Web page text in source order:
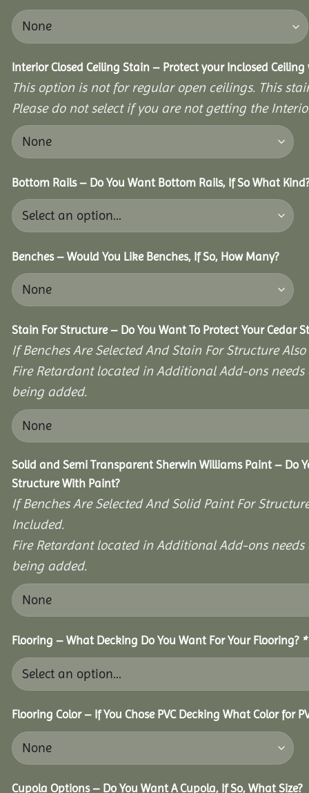
Interior Closed Ceiling Stain – Protect your Inclosed
This option is not for regular open ceilings. This
Please do not select if you are not getting the
Bottom Rails – Do You Want Bottom Rails, If So What
Benches – Would You Like Benches, If So, How Many?
Stain For Structure – Do You Want To Protect Your Cedar
If Benches Are Selected And Stain For Structure
Fire Retardant located in Additional Add-ons
being added.
Solid and Semi Transparent Sherwin Williams Paint – Do
Structure With Paint?
If Benches Are Selected And Solid Paint For
Included.
Fire Retardant located in Additional Add-ons
being added.
Flooring – What Decking Do You Want For Your Flooring? *
Flooring Color – If You Chose PVC Decking What Color for
Cupola Options – Do You Want A Cupola, If So, What Size?